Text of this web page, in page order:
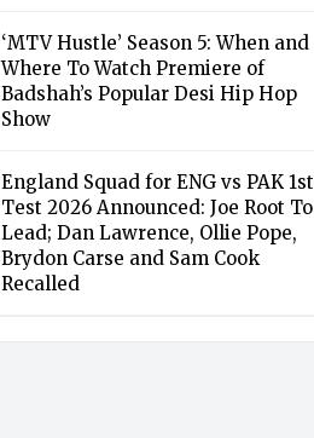
‘MTV Hustle’ Season 5: When and
Where To Watch Premiere of
Badshah’s Popular Desi Hip Hop
Show
England Squad for ENG vs PAK 1st
Test 2026 Announced: Joe Root To
Lead; Dan Lawrence, Ollie Pope,
Brydon Carse and Sam Cook
Recalled